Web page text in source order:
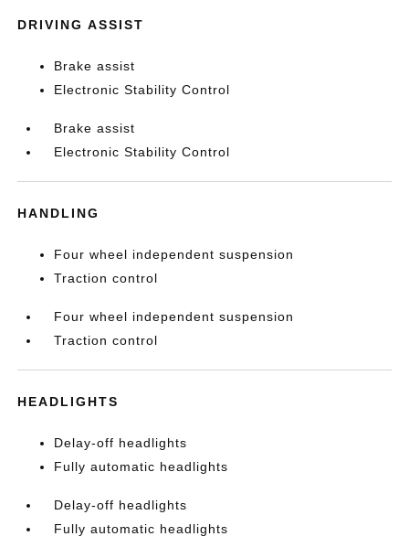
DRIVING ASSIST
Brake assist
Electronic Stability Control
Brake assist
Electronic Stability Control
HANDLING
Four wheel independent suspension
Traction control
Four wheel independent suspension
Traction control
HEADLIGHTS
Delay-off headlights
Fully automatic headlights
Delay-off headlights
Fully automatic headlights